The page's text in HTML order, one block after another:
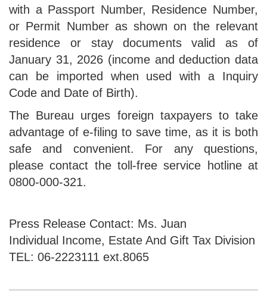
with a Passport Number, Residence Number,
or Permit Number as shown on the relevant
residence or stay documents valid as of
January 31, 2026 (income and deduction data
can be imported when used with a Inquiry
Code and Date of Birth).
The Bureau urges foreign taxpayers to take
advantage of e-filing to save time, as it is both
safe and convenient. For any questions,
please contact the toll-free service hotline at
0800-000-321.
Press Release Contact: Ms. Juan
Individual Income, Estate And Gift Tax Division
TEL: 06-2223111 ext.8065